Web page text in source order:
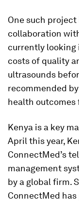
One such project
collaboration
currently
costs of quality
ultrasounds
recommended
health outcomes
Kenya is a key
April this year,
ConnectMed’s
management
by a global firm.
ConnectMed